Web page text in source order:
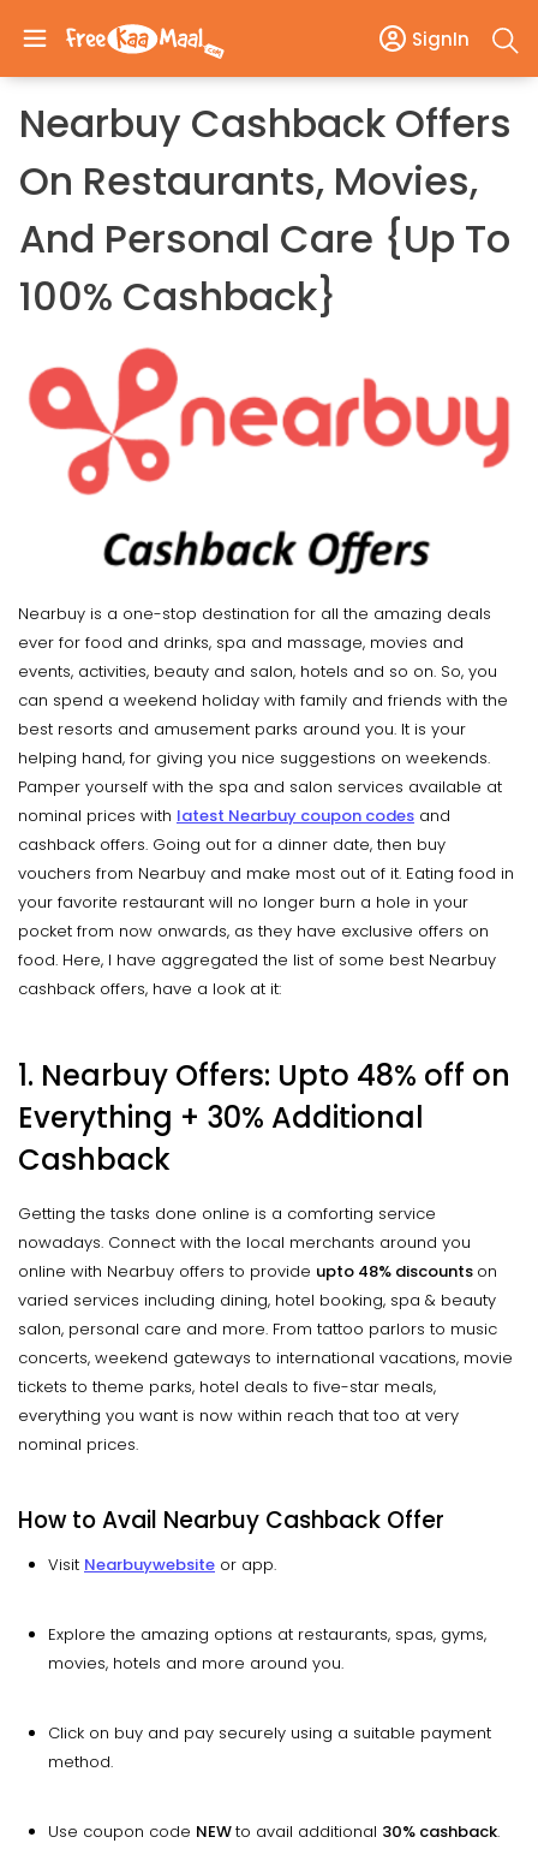
SignIn
Nearbuy Cashback Offers
On Restaurants, Movies,
And Personal Care {Up To
100% Cashback}
Nearbuy is a one-stop destination for all the amazing deals
ever for food and drinks, spa and massage, movies and
events, activities, beauty and salon, hotels and so on. So, you
can spend a weekend holiday with family and friends with the
best resorts and amusement parks around you. It is your
helping hand, for giving you nice suggestions on weekends.
Pamper yourself with the spa and salon services available at
nominal prices with latest Nearbuy coupon codes and
cashback offers. Going out for a dinner date, then buy
vouchers from Nearbuy and make most out of it. Eating food in
your favorite restaurant will no longer burn a hole in your
pocket from now onwards, as they have exclusive offers on
food. Here, I have aggregated the list of some best Nearbuy
cashback offers, have a look at it:
1. Nearbuy Offers: Upto 48% off on
Everything + 30% Additional
Cashback
Getting the tasks done online is a comforting service
nowadays. Connect with the local merchants around you
online with Nearbuy offers to provide upto 48% discounts on
varied services including dining, hotel booking, spa & beauty
salon, personal care and more. From tattoo parlors to music
concerts, weekend gateways to international vacations, movie
tickets to theme parks, hotel deals to five-star meals,
everything you want is now within reach that too at very
nominal prices.
How to Avail Nearbuy Cashback Offer
Visit Nearbuywebsite or app.
Explore the amazing options at restaurants, spas, gyms,
movies, hotels and more around you.
Click on buy and pay securely using a suitable payment
method.
Use coupon code NEWto avail additional 30% cashback.